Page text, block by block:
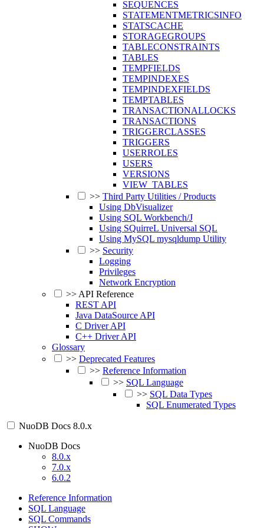
SEQUENCES
STATEMENTMETRICSINFO
STATSCACHE
STORAGEGROUPS
TABLECONSTRAINTS
TABLES
TEMPFIELDS
TEMPINDEXES
TEMPINDEXFIELDS
TEMPTABLES
TRANSACTIONALLOCKS
TRANSACTIONS
TRIGGERCLASSES
TRIGGERS
USERROLES
USERS
VERSIONS
VIEW_TABLES
>> Third Party Utilities / Products
Using DbVisualizer
Using SQL Workbench/J
Using SQuirreL Universal SQL
Using MySQL mysqldump Utility
>> Security
Logging
Privileges
Network Encryption
>>API Reference
REST API
Java DataSource API
C Driver API
C++ Driver API
Glossary
>> Deprecated Features
>> Reference Information
>> SQL Language
>> SQL Data Types
SQL Enumerated Types
NuoDB Docs 8.0.x
NuoDB Docs
8.0.x
7.0.x
6.0.2
Reference Information
SQL Language
SQL Commands